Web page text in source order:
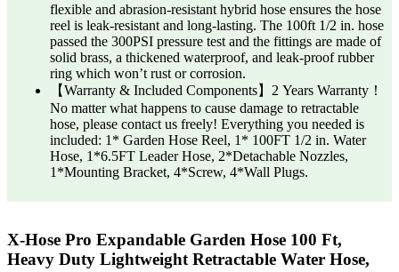
flexible and abrasion-resistant hybrid hose ensures the hose
reel is leak-resistant and long-lasting. The 100ft 1/2 in. hose
passed the 300PSI pressure test and the fittings are made of
solid brass, a thickened waterproof, and leak-proof rubber
ring which won’t rust or corrosion.
【Warranty & Included Components】2 Years Warranty！
No matter what happens to cause damage to retractable
hose, please contact us freely! ‎Everything you needed is
included: 1* Garden Hose Reel, ‎1* 100FT 1/2 in. Water
Hose, 1*6.5FT Leader Hose, 2*Detachable Nozzles,
1*Mounting Bracket, 4*Screw, 4*Wall Plugs.
X-Hose Pro Expandable Garden Hose 100 Ft,
Heavy Duty Lightweight Retractable Water Hose,